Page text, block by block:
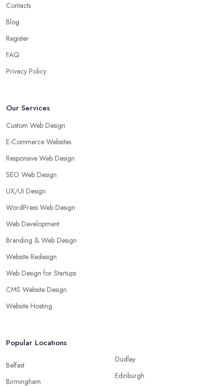
Contacts
Blog
Register
FAQ
Privacy Policy
Our Services
Custom Web Design
E-Commerce Websites
Responsive Web Design
SEO Web Design
UX/UI Design
WordPress Web Design
Web Development
Branding & Web Design
Website Redesign
Web Design for Startups
CMS Website Design
Website Hosting
Popular Locations
Belfast
Birmingham
Dudley
Edinburgh